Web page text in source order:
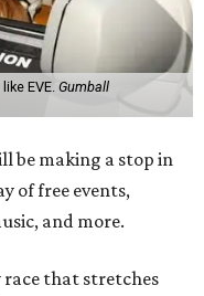
EVE. Gumball
be making a stop in
of free events,
and more.
race that stretches